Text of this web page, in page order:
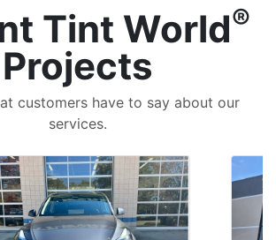
Tint World®
Projects
customers have to say about our
services.